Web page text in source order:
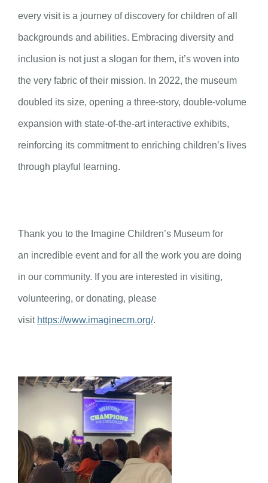
every visit is a journey of discovery for children of all
backgrounds and abilities. Embracing diversity and
inclusion is not just a slogan for them, it’s woven into
the very fabric of their mission. In 2022, the museum
doubled its size, opening a three-story, double-volume
expansion with state-of-the-art interactive exhibits,
reinforcing its commitment to enriching children’s lives
through playful learning.
Thank you to the Imagine Children’s Museum for
an incredible event and for all the work you are doing
in our community. If you are interested in visiting,
volunteering, or donating, please
visit https://www.imaginecm.org/.